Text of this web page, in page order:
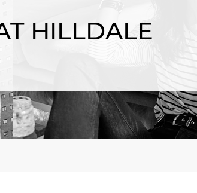
HILLDALE